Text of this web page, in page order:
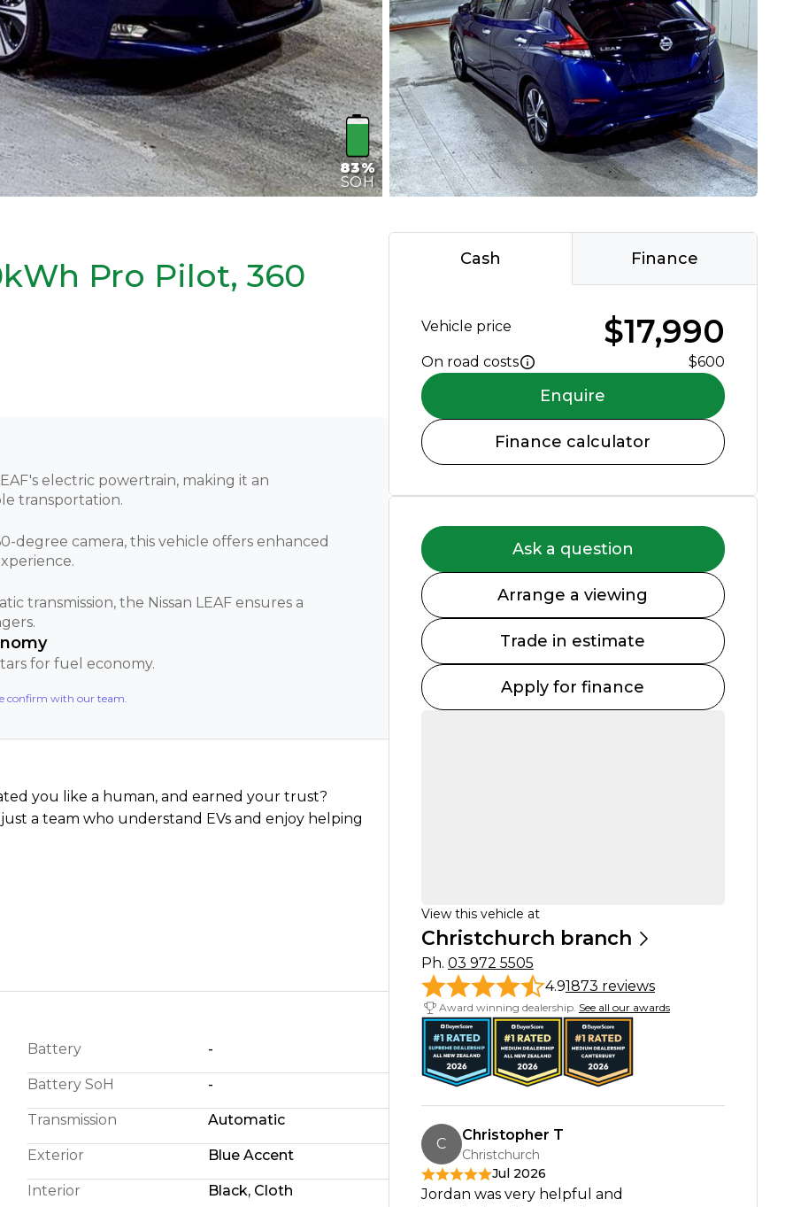
83%
SOH
Pro Pilot, 360
electric powertrain, making it an
transportation.
degree camera, this vehicle offers enhanced
transmission, the Nissan LEAF ensures a
for fuel economy.
confirm with our team.
you like a human, and earned your trust?
Battery -
Battery SoH -
Transmission Automatic
Exterior Blue Accent
Interior Black, Cloth
Cash Finance
Vehicle price $17,990
On road costs $600
Enquire
Finance calculator
Ask a question
Arrange a viewing
Trade in estimate
Apply for finance
View this vehicle at
Christchurch branch
Ph. 03 972 5505
4.91873 reviews
Award winning dealership. See all our awards
C
Christopher T
Christchurch
Jul 2026
Jordan was very helpful and